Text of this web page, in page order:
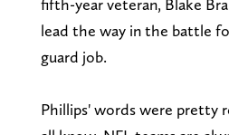
lead the way in the battle
guard job.
Phillips' words were pretty